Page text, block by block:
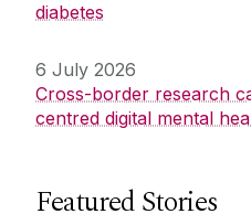
diabetes
6 July 2026
Cross-border research
centred digital mental
Featured Stories